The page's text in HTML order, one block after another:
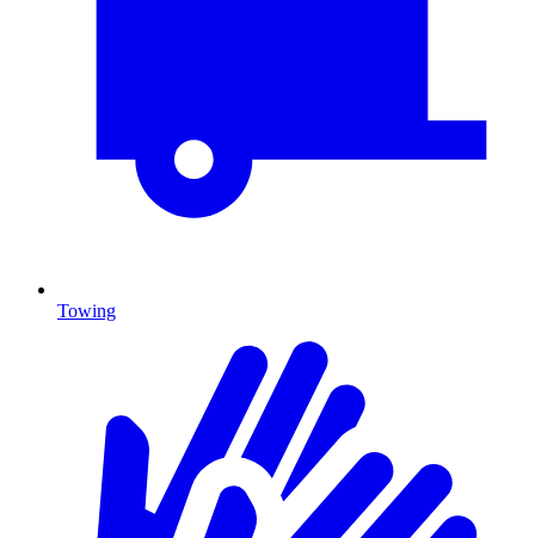
Towing